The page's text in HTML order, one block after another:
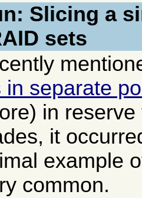
Slicing a
sets
in separate
in
it
example
common.